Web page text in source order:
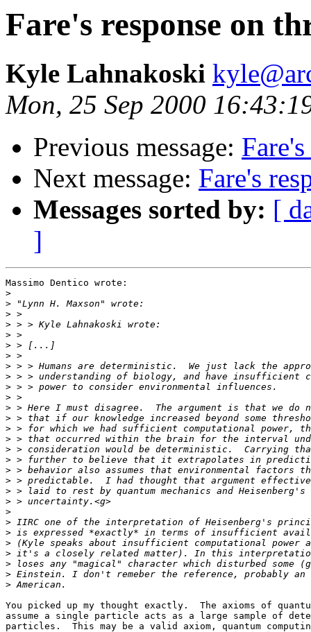
Fare's response on
Kyle Lahnakoski
Mon, 25 Sep 2000
Previous message:
Next message: Fare's
Messages sorted by: [
]
Massimo Dentico wrote:
>
>
>
>
>
>
>
>
>
>
>
>
>
>
>
>
>
>
>
>
>
>
>
>
>
>
>
>
>
You picked up my thought exactly.  The axioms of
assume a single particle acts as a large sample of
particles.  This may be a valid axiom, quantum